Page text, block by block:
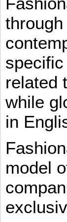
related
while
in
model